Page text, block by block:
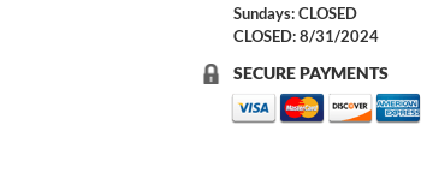
Sundays: CLOSED
CLOSED: 8/31/2024
SECURE PAYMENTS